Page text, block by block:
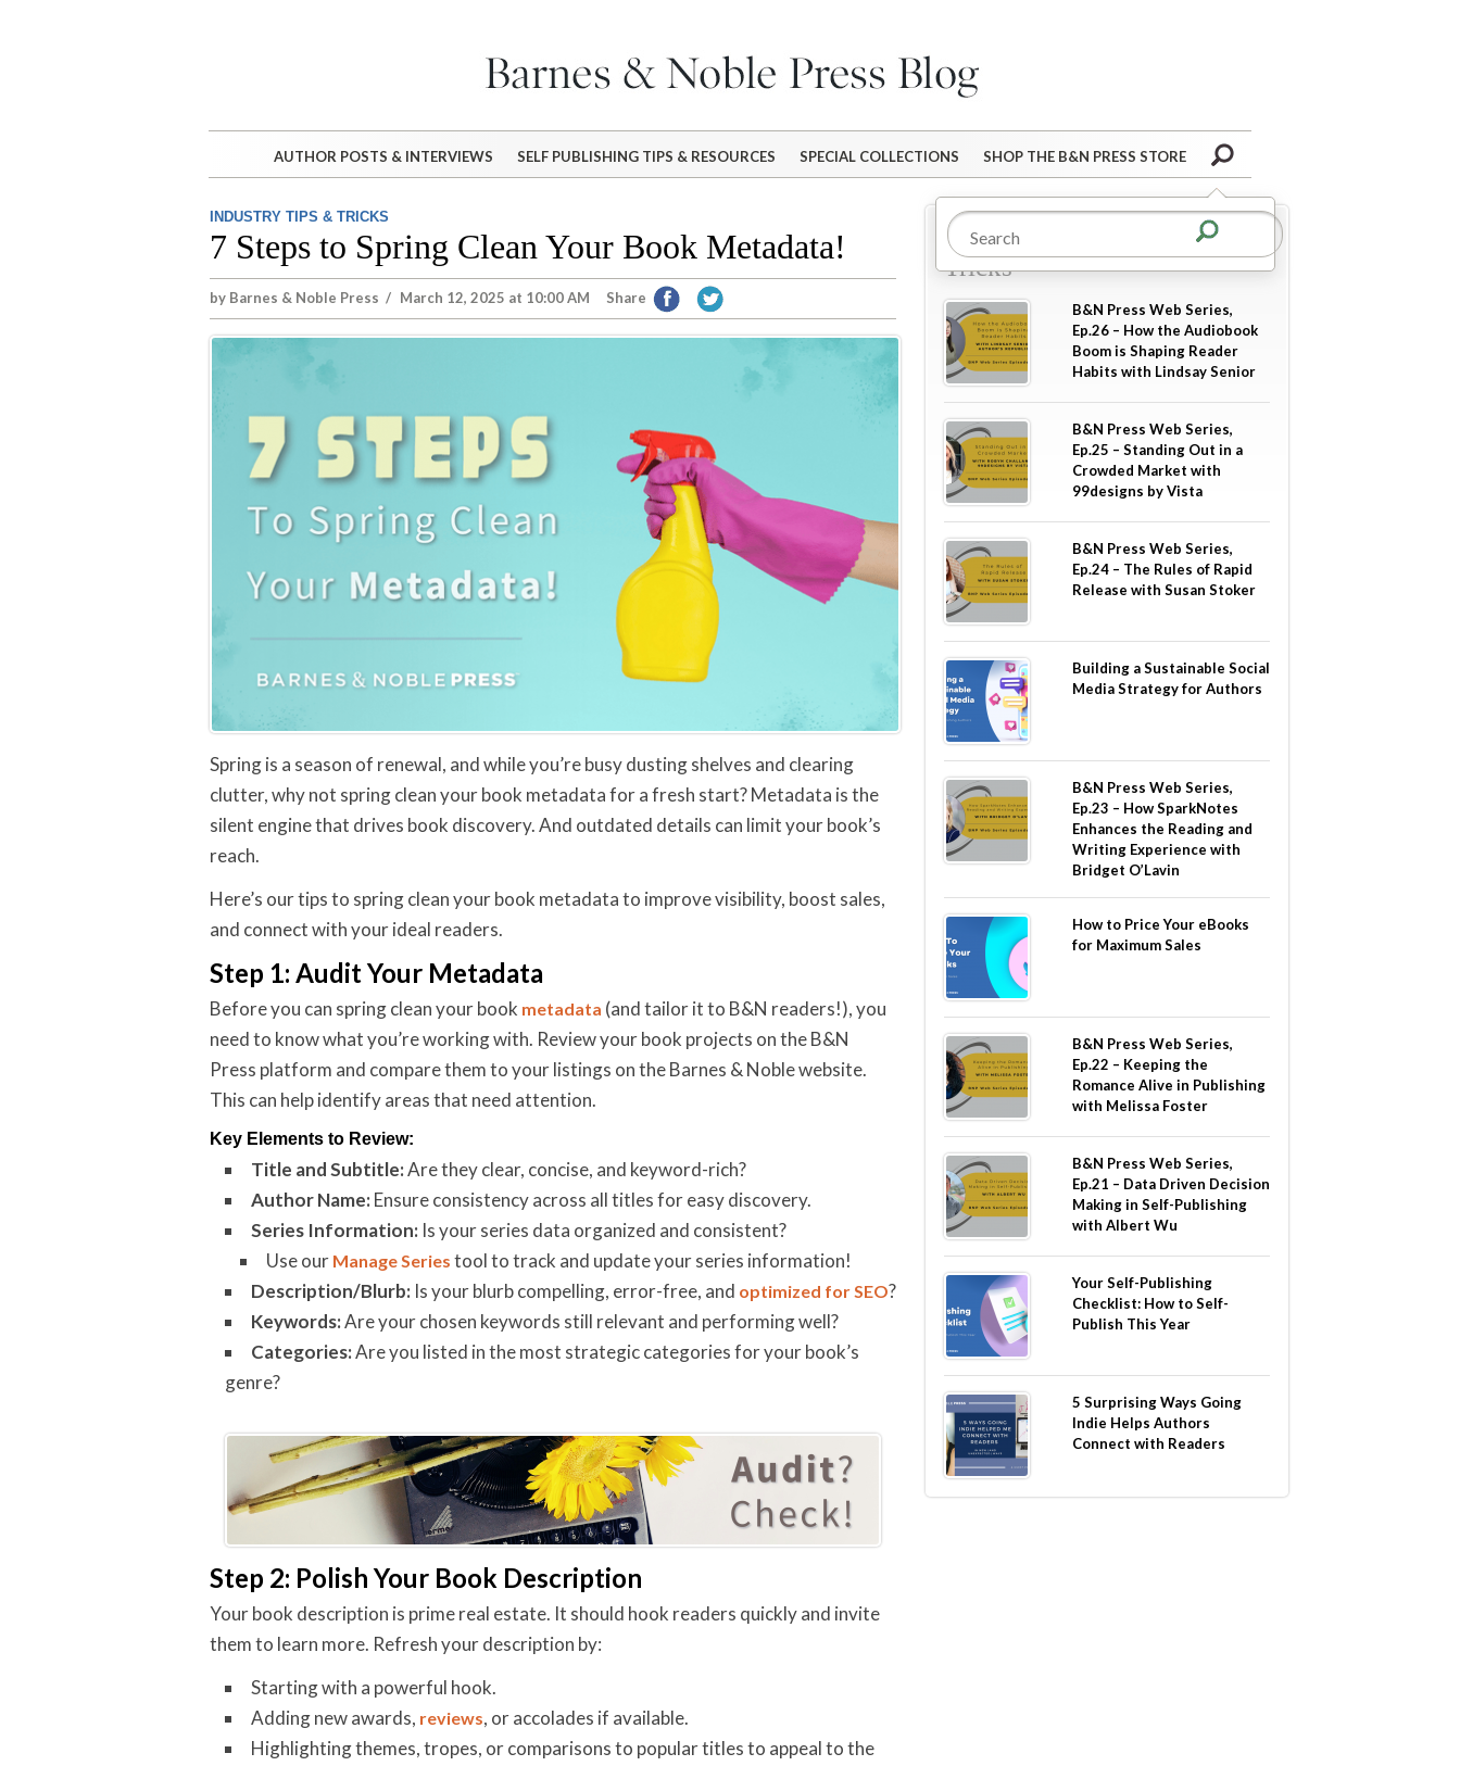
AUTHOR POSTS & INTERVIEWS SELF PUBLISHING TIPS & RESOURCES SPECIAL COLLECTIONS SHOP THE B&N PRESS STORE
INDUSTRY TIPS & TRICKS
7 Steps to Spring Clean Your Book Metadata!
by Barnes & Noble Press / March 12, 2025 at 10:00 AM Share
Spring is a season of renewal, and while you’re busy dusting shelves and clearing
clutter, why not spring clean your book metadata for a fresh start? Metadata is the
silent engine that drives book discovery. And outdated details can limit your book’s
reach.
Here’s our tips to spring clean your book metadata to improve visibility, boost sales,
and connect with your ideal readers.
Step 1: Audit Your Metadata
Before you can spring clean your book metadata (and tailor it to B&N readers!), you
need to know what you’re working with. Review your book projects on the B&N
Press platform and compare them to your listings on the Barnes & Noble website.
This can help identify areas that need attention.
Key Elements to Review:
Title and Subtitle:Are they clear, concise, and keyword-rich?
Author Name:Ensure consistency across all titles for easy discovery.
Series Information: Is your series data organized and consistent?
Use our Manage Series tool to track and update your series information!
Description/Blurb: Is your blurb compelling, error-free, and optimized for SEO?
Keywords:Are your chosen keywords still relevant and performing well?
Categories:Are you listed in the most strategic categories for your book’s
genre?
Step 2: Polish Your Book Description
Your book description is prime real estate. It should hook readers quickly and invite
them to learn more. Refresh your description by:
Starting with a powerful hook.
Adding new awards, reviews, or accolades if available.
Highlighting themes, tropes, or comparisons to popular titles to appeal to the
More in
Industry Tips &
Tricks
B&N Press Web Series,
Ep.26 – How the Audiobook
Boom is Shaping Reader
Habits with Lindsay Senior
B&N Press Web Series,
Ep.25 – Standing Out in a
Crowded Market with
99designs by Vista
B&N Press Web Series,
Ep.24 – The Rules of Rapid
Release with Susan Stoker
Building a Sustainable Social
Media Strategy for Authors
B&N Press Web Series,
Ep.23 – How SparkNotes
Enhances the Reading and
Writing Experience with
Bridget O’Lavin
How to Price Your eBooks
for Maximum Sales
B&N Press Web Series,
Ep.22 – Keeping the
Romance Alive in Publishing
with Melissa Foster
B&N Press Web Series,
Ep.21 – Data Driven Decision
Making in Self-Publishing
with Albert Wu
Your Self-Publishing
Checklist: How to Self-
Publish This Year
5 Surprising Ways Going
Indie Helps Authors
Connect with Readers